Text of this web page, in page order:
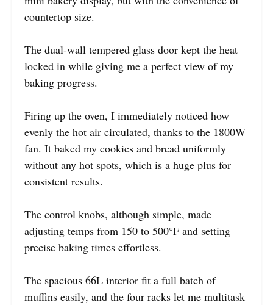
countertop size.
The dual-wall tempered glass door kept the heat
locked in while giving me a perfect view of my
baking progress.
Firing up the oven, I immediately noticed how
evenly the hot air circulated, thanks to the 1800W
fan. It baked my cookies and bread uniformly
without any hot spots, which is a huge plus for
consistent results.
The control knobs, although simple, made
adjusting temps from 150 to 500°F and setting
precise baking times effortless.
The spacious 66L interior fit a full batch of
muffins easily, and the four racks let me multitask